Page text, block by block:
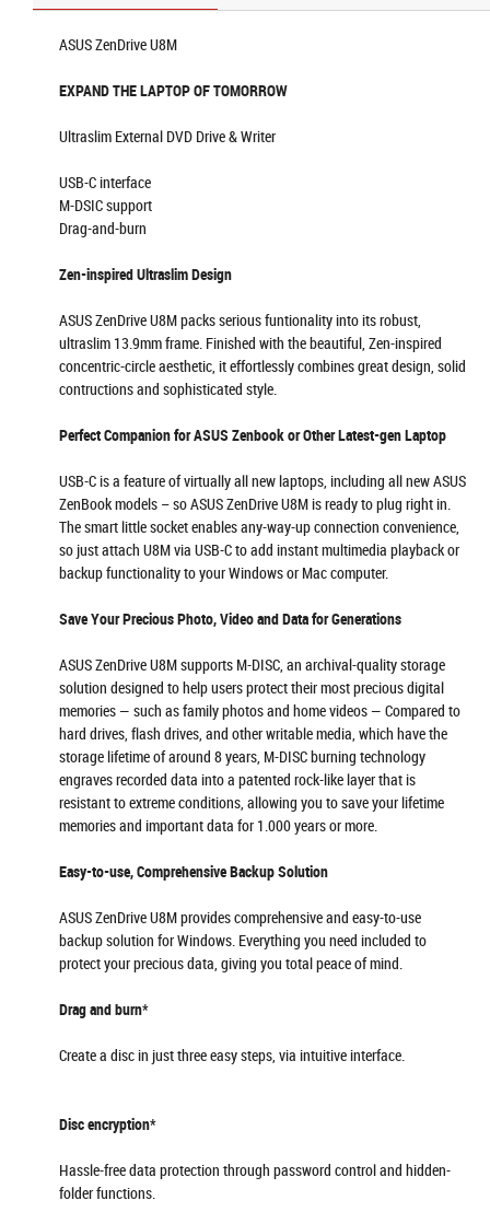
ASUS ZenDrive U8M
EXPAND THE LAPTOP OF TOMORROW
Ultraslim External DVD Drive & Writer
USB-C interface
M-DSIC support
Drag-and-burn
Zen-inspired Ultraslim Design
ASUS ZenDrive U8M packs serious funtionality into its robust,
ultraslim 13.9mm frame. Finished with the beautiful, Zen-inspired
concentric-circle aesthetic, it effortlessly combines great design, solid
contructions and sophisticated style.
Perfect Companion for ASUS Zenbook or Other Latest-gen Laptop
USB-C is a feature of virtually all new laptops, including all new ASUS
ZenBook models – so ASUS ZenDrive U8M is ready to plug right in.
The smart little socket enables any-way-up connection convenience,
so just attach U8M via USB-C to add instant multimedia playback or
backup functionality to your Windows or Mac computer.
Save Your Precious Photo, Video and Data for Generations
ASUS ZenDrive U8M supports M-DISC, an archival-quality storage
solution designed to help users protect their most precious digital
memories — such as family photos and home videos — Compared to
hard drives, flash drives, and other writable media, which have the
storage lifetime of around 8 years, M-DISC burning technology
engraves recorded data into a patented rock-like layer that is
resistant to extreme conditions, allowing you to save your lifetime
memories and important data for 1.000 years or more.
Easy-to-use, Comprehensive Backup Solution
ASUS ZenDrive U8M provides comprehensive and easy-to-use
backup solution for Windows. Everything you need included to
protect your precious data, giving you total peace of mind.
Drag and burn*
Create a disc in just three easy steps, via intuitive interface.
Disc encryption*
Hassle-free data protection through password control and hidden-
folder functions.